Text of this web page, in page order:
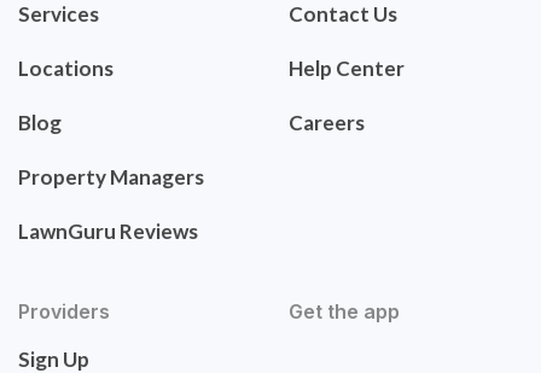
Services
Locations
Blog
Property Managers
LawnGuru Reviews
Contact Us
Help Center
Careers
Providers
Sign Up
Get the app